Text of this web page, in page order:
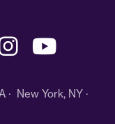
· New York, NY ·